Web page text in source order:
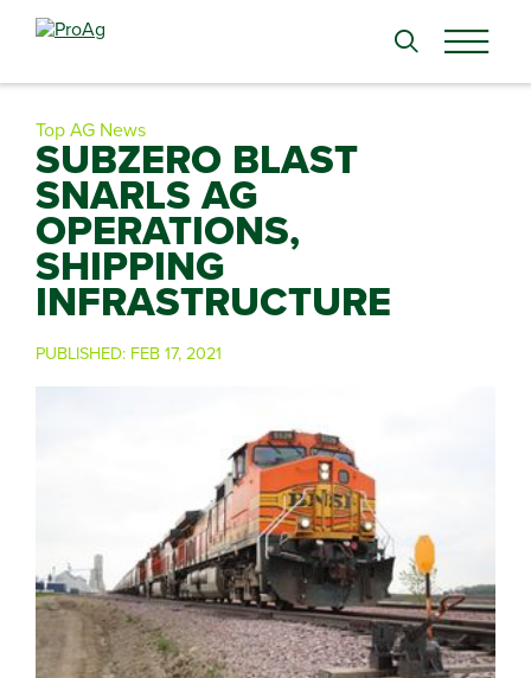
Search
Top AG News
SUBZERO BLAST
SNARLS AG
OPERATIONS,
SHIPPING
INFRASTRUCTURE
PUBLISHED: FEB 17, 2021